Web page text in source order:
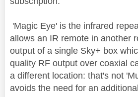
'Magic Eye' is the infrared
allows an IR remote in another
output of a single Sky+ box
quality RF output over coaxial
a different location: that's not
avoids the need for an